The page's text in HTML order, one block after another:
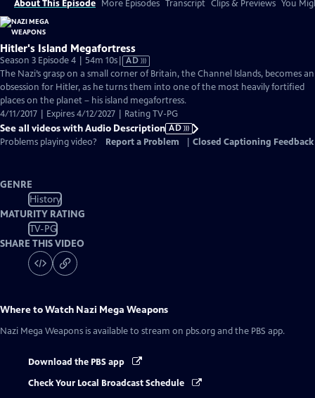
About This Episode More Episodes Transcript Clips & Previews You
Hitler's Island Megafortress
Season 3 Episode 4 | 54m 10sVideo
has
Audio
Description
AD
The Nazi’s grasp on a small corner of Britain, the Channel Islands, becomes an
obsession for Hitler, as he turns them into one of the most heavily fortified
places on the planet – his island megafortress.
4/11/2017 | Expires 4/12/2027 | Rating TV-PG
See all videos with Audio Description AD
Problems playing video?
Report a Problem Closed Captioning Feedback
GENRE
History
MATURITY RATING
TV-PG
SHARE THIS VIDEO
Where to Watch Nazi Mega Weapons
Nazi Mega Weapons is available to stream on pbs.org and the PBS app.
Download the PBS app
Check Your Local Broadcast Schedule